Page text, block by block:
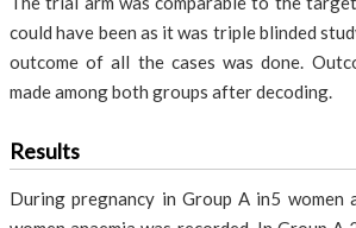
could have been as it was triple blinded
outcome of all the cases was done.
made among both groups after decoding.
Results
During pregnancy in Group A in5 women